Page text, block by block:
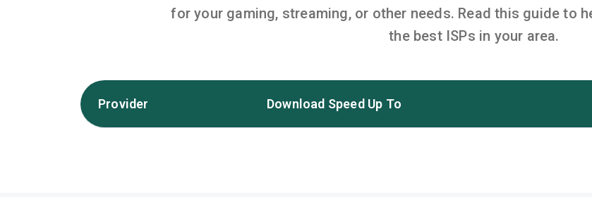
for your gaming, streaming, or other needs. Read this guide to
the best ISPs in your area.
Provider Download Speed Up To